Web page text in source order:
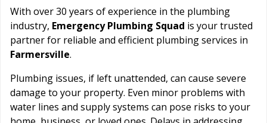
With over 30 years of experience in the plumbing
industry, Emergency Plumbing Squad is your trusted
partner for reliable and efficient plumbing services in
Farmersville.
Plumbing issues, if left unattended, can cause severe
damage to your property. Even minor problems with
water lines and supply systems can pose risks to your